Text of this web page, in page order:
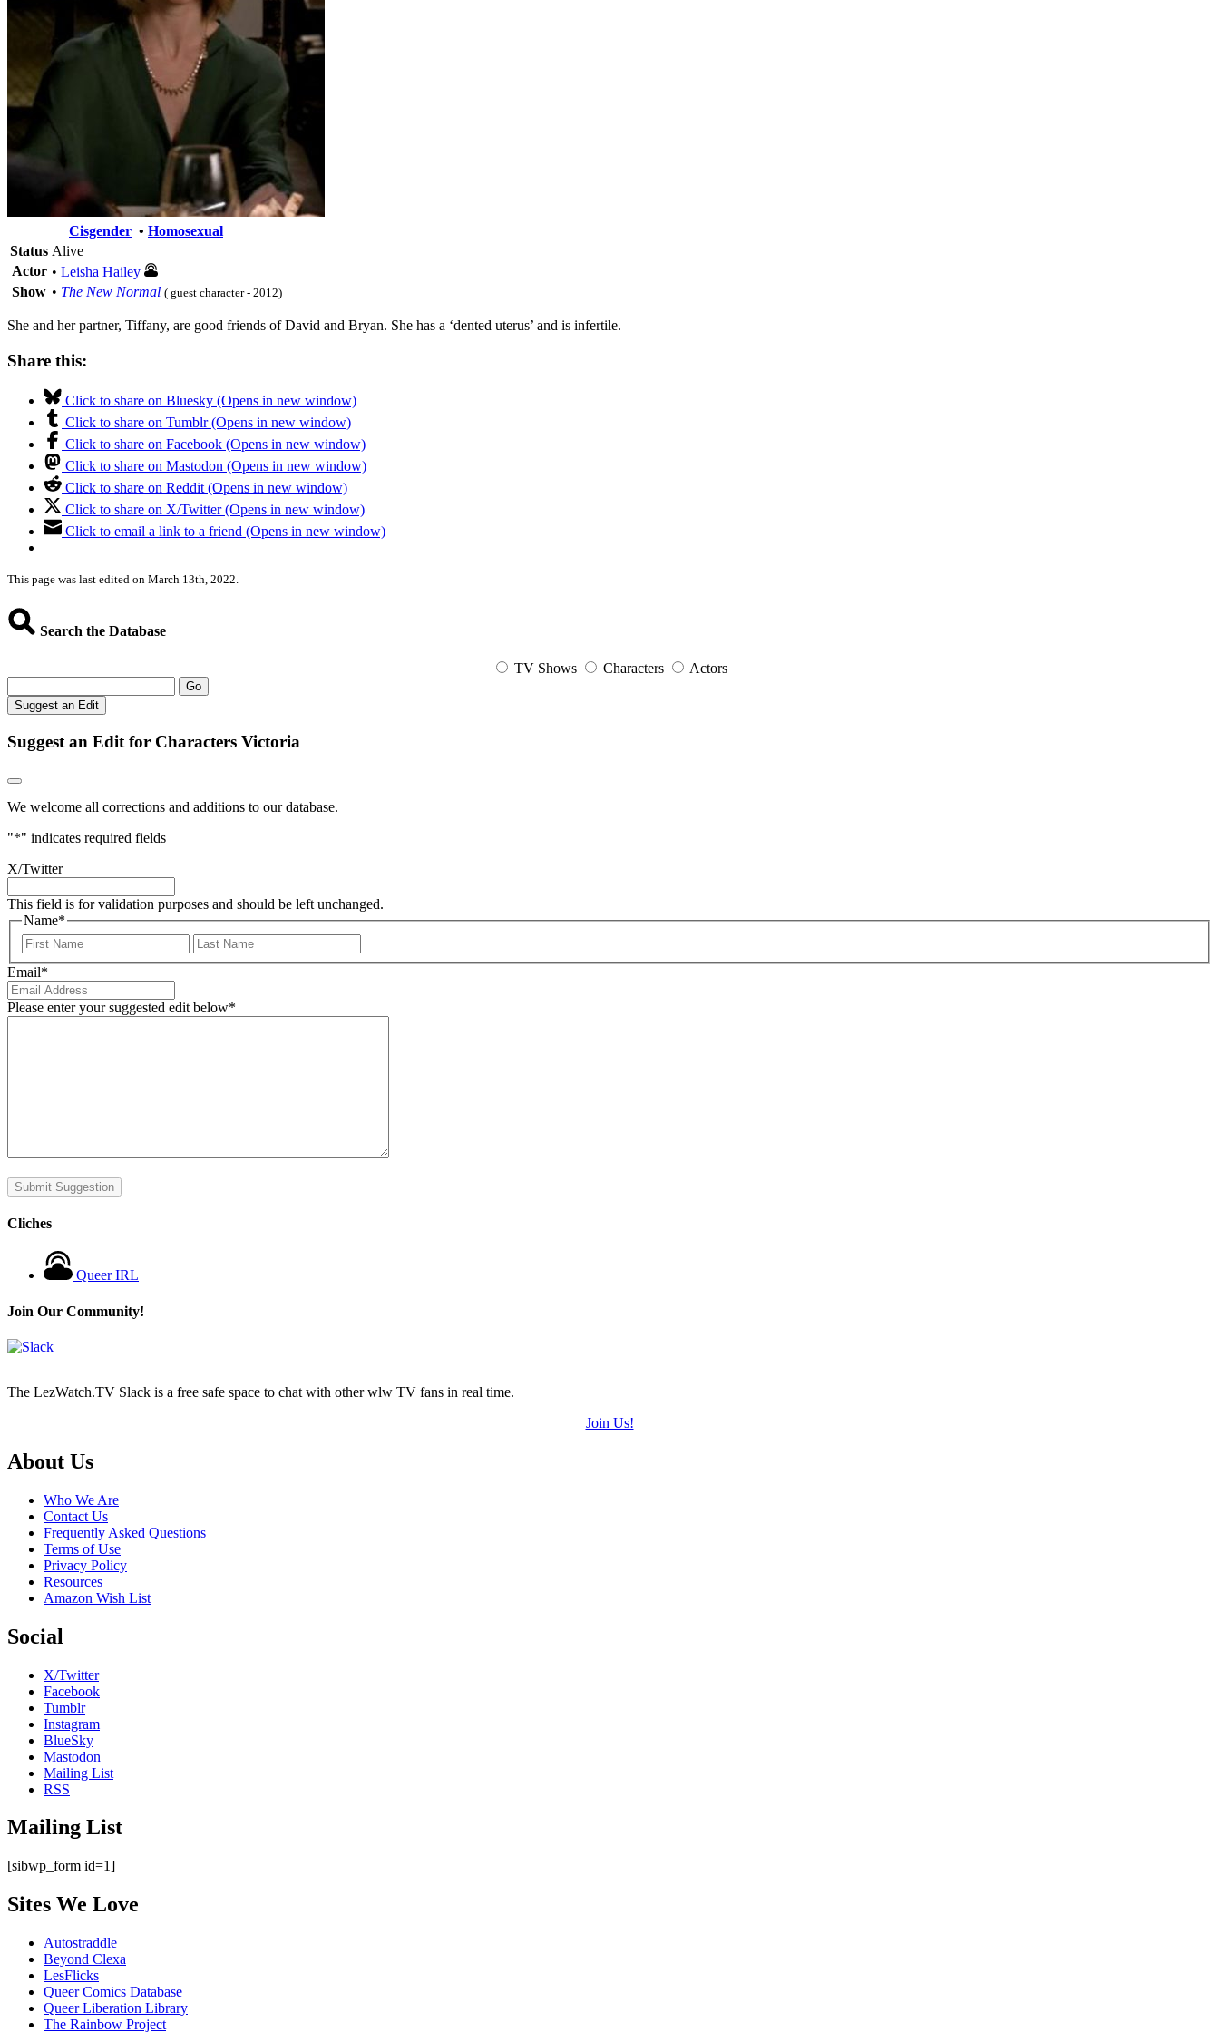
Cisgender • Homosexual
Status Alive
Actor • Leisha Hailey
Show • The New Normal ( guest character - 2012)
She and her partner, Tiffany, are good friends of David and Bryan. She has a ‘dented uterus’ and is infertile.
Share this:
Click to share on Bluesky (Opens in new window)
Click to share on Tumblr (Opens in new window)
Click to share on Facebook (Opens in new window)
Click to share on Mastodon (Opens in new window)
Click to share on Reddit (Opens in new window)
Click to share on X/Twitter (Opens in new window)
Click to email a link to a friend (Opens in new window)
This page was last edited on March 13th, 2022.
Search the Database
TV Shows Characters Actors
Go
Suggest an Edit
Suggest an Edit for Characters Victoria
We welcome all corrections and additions to our database.
"*" indicates required fields
X/Twitter
This field is for validation purposes and should be left unchanged.
Name*
First
Email*
Please enter your suggested edit below*
Submit Suggestion
Cliches
Queer IRL
Join Our Community!
The LezWatch.TV Slack is a free safe space to chat with other wlw TV fans in real time.
Join Us!
Footer
About Us
Who We Are
Contact Us
Frequently Asked Questions
Terms of Use
Privacy Policy
Resources
Amazon Wish List
Social
X/Twitter
Facebook
Tumblr
Instagram
BlueSky
Mastodon
Mailing List
RSS
Mailing List
[sibwp_form id=1]
Sites We Love
Autostraddle
Beyond Clexa
LesFlicks
Queer Comics Database
Queer Liberation Library
The Rainbow Project